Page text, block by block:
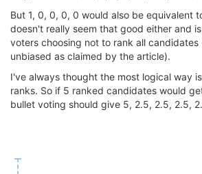
But 1, 0, 0, 0, 0 would also be equivalent
doesn't really seem that good either and
voters choosing not to rank all candidates
unbiased as claimed by the article).
I've always thought the most logical way
ranks. So if 5 ranked candidates would
bullet voting should give 5, 2.5, 2.5, 2.5,